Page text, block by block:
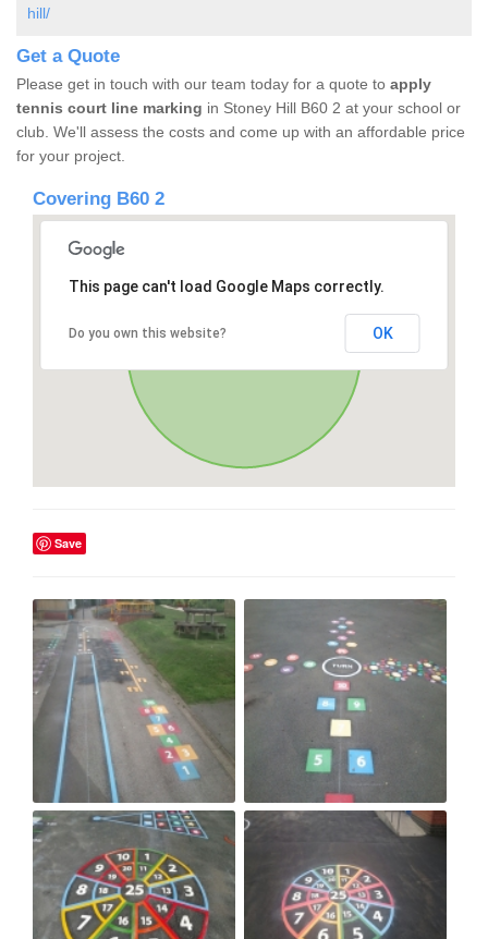
hill/
Get a Quote
Please get in touch with our team today for a quote to apply
tennis court line marking in Stoney Hill B60 2 at your school or
club. We'll assess the costs and come up with an affordable price
for your project.
Covering B60 2
This page can't load Google Maps correctly.
Do you own this website? OK
Save